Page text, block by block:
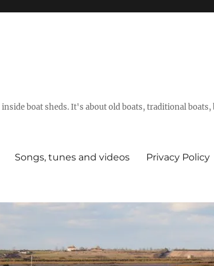
boat sheds. It's about old boats, traditional
Songs, tunes and videos Privacy Policy